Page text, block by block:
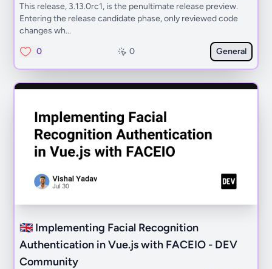
This release, 3.13.0rc1, is the penultimate release preview.
Entering the release candidate phase, only reviewed code
changes wh...
0
0 General
🇬🇧 Implementing Facial Recognition
Authentication in Vue.js with FACEIO - DEV
Community